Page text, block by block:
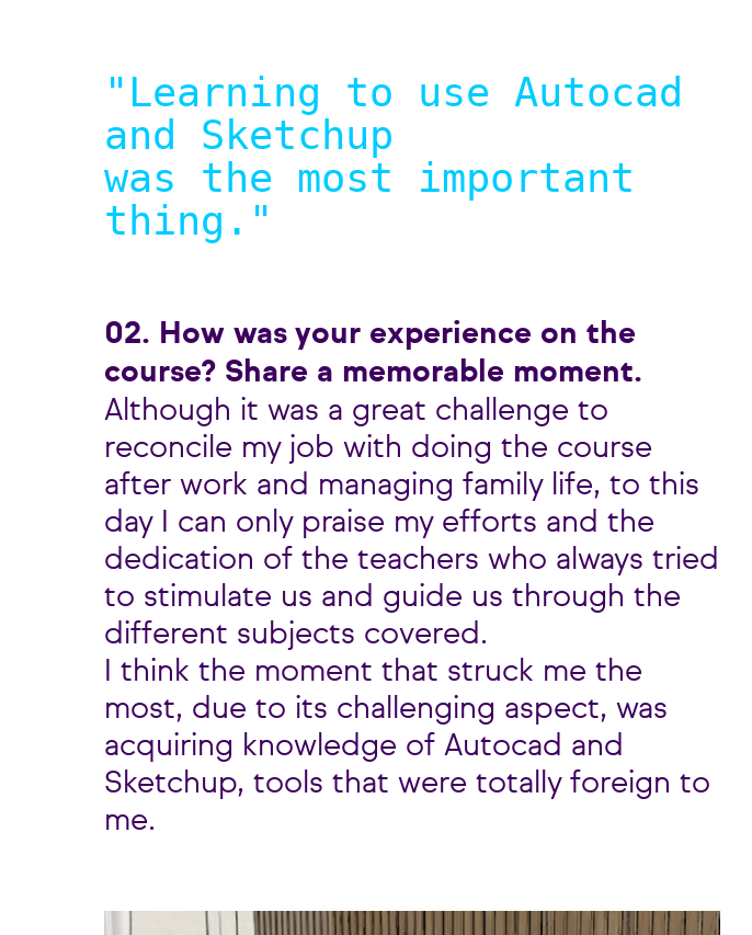
"Learning to use Autocad
and Sketchup
was the most important
thing. "
02. How was your experience on the
course? Share a memorable moment.
Although it was a great challenge to
reconcile my job with doing the course
after work and managing family life, to this
day I can only praise my efforts and the
dedication of the teachers who always tried
to stimulate us and guide us through the
different subjects covered.
I think the moment that struck me the
most, due to its challenging aspect, was
acquiring knowledge of Autocad and
Sketchup, tools that were totally foreign to
me.